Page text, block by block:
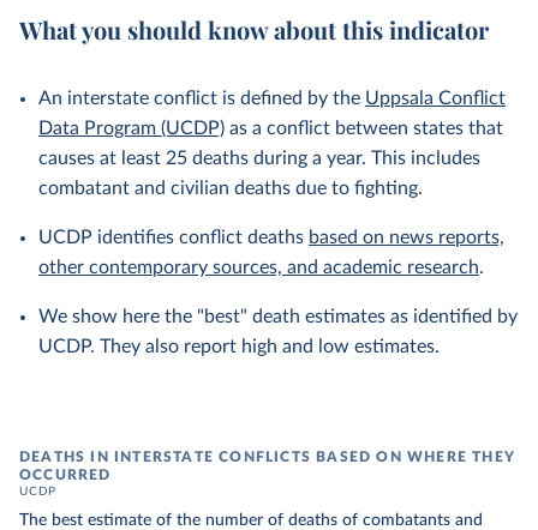
What you should know about this indicator
An interstate conflict is defined by the Uppsala Conflict
Data Program (UCDP) as a conflict between states that
causes at least 25 deaths during a year. This includes
combatant and civilian deaths due to fighting.
UCDP identifies conflict deaths based on news reports,
other contemporary sources, and academic research.
We show here the "best" death estimates as identified by
UCDP. They also report high and low estimates.
DEATHS IN INTERSTATE CONFLICTS BASED ON WHERE THEY
OCCURRED
UCDP
The best estimate of the number of deaths of combatants and